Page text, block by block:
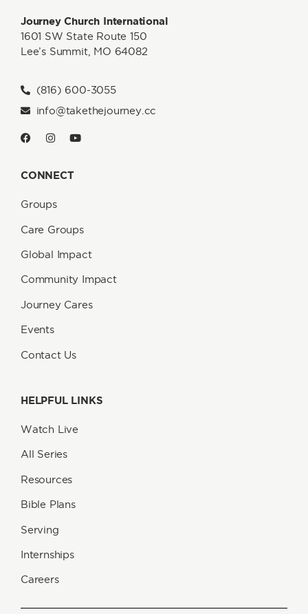
Journey Church International
1601 SW State Route 150
Lee’s Summit, MO 64082
(816) 600-3055
info@takethejourney.cc
CONNECT
Groups
Care Groups
Global Impact
Community Impact
Journey Cares
Events
Contact Us
HELPFUL LINKS
Watch Live
All Series
Resources
Bible Plans
Serving
Internships
Careers